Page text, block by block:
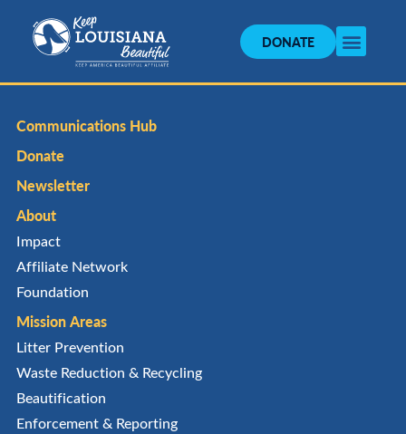
DONATE
Communications Hub
Donate
Newsletter
About
Impact
Affiliate Network
Foundation
Mission Areas
Litter Prevention
Waste Reduction & Recycling
Beautification
Enforcement & Reporting